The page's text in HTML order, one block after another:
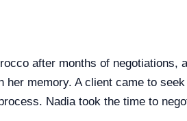
after months of
her memory. A client came to
Nadia took the time to